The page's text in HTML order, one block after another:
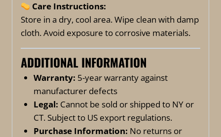
Care Instructions:
Store in a dry, cool area. Wipe clean with damp
cloth. Avoid exposure to corrosive materials.
ADDITIONAL INFORMATION
Warranty: 5-year warranty against
manufacturer defects
Legal: Cannot be sold or shipped to NY or
CT. Subject to US export regulations.
Purchase Information: No returns or